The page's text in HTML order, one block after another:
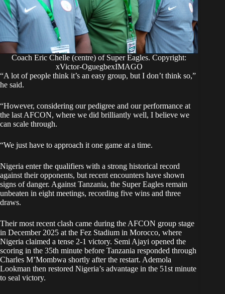
Coach Eric Chelle (centre) of Super Eagles. Copyright:
xVictor-OguegbexIMAGO
“A lot of people think it’s an easy group, but I don’t think so,”
he said.
“However, considering our pedigree and our performance at
the last AFCON, where we did brilliantly well, I believe we
can scale through.
“We just have to approach it one game at a time.
Nigeria enter the qualifiers with a strong historical record
against their opponents, but recent encounters have shown
signs of danger. Against Tanzania, the Super Eagles remain
unbeaten in eight meetings, recording five wins and three
draws.
Their most recent clash came during the AFCON group stage
in December 2025 at the Fez Stadium in Morocco, where
Nigeria claimed a tense 2-1 victory. Semi Ajayi opened the
scoring in the 35th minute before Tanzania responded through
Charles M’Mombwa shortly after the restart. Ademola
Lookman then restored Nigeria’s advantage in the 51st minute
to seal victory.